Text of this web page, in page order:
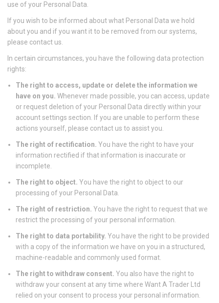
use of your Personal Data.
If you wish to be informed about what Personal Data we hold
about you and if you want it to be removed from our systems,
please contact us.
In certain circumstances, you have the following data protection
rights:
The right to access, update or delete the information we
have on you. Whenever made possible, you can access, update
or request deletion of your Personal Data directly within your
account settings section. If you are unable to perform these
actions yourself, please contact us to assist you.
The right of rectification. You have the right to have your
information rectified if that information is inaccurate or
incomplete.
The right to object. You have the right to object to our
processing of your Personal Data.
The right of restriction. You have the right to request that we
restrict the processing of your personal information.
The right to data portability. You have the right to be provided
with a copy of the information we have on you in a structured,
machine-readable and commonly used format.
The right to withdraw consent. You also have the right to
withdraw your consent at any time where Want A Trader Ltd
relied on your consent to process your personal information.